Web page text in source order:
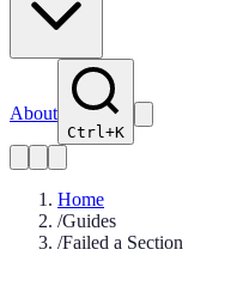
About
Ctrl+K
Home
/Guides
/Failed a Section